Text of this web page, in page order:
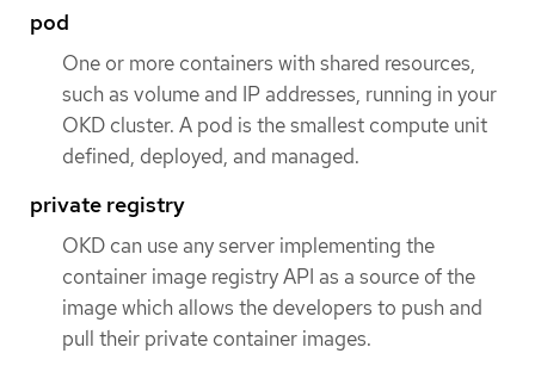
pod
One or more containers with shared resources,
such as volume and IP addresses, running in your
OKD cluster. A pod is the smallest compute unit
defined, deployed, and managed.
private registry
OKD can use any server implementing the
container image registry API as a source of the
image which allows the developers to push and
pull their private container images.